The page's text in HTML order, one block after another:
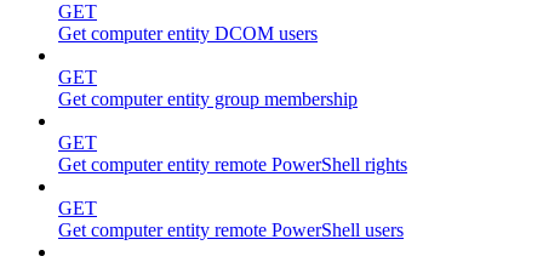
GET
Get computer entity DCOM users
GET
Get computer entity group membership
GET
Get computer entity remote PowerShell rights
GET
Get computer entity remote PowerShell users